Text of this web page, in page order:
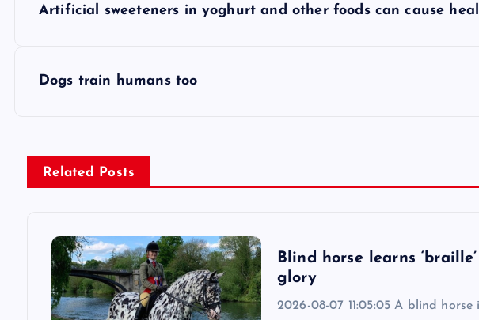
Artificial sweeteners in yoghurt and other foods can cause
Dogs train humans too
Related Posts
Blind horse learns
glory
2026-08-07 11:05:05 A blind